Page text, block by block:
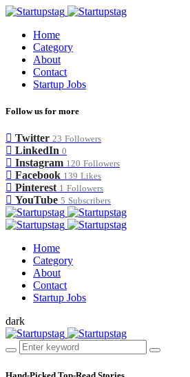
Home
Category
About
Contact
Startup Jobs
Follow us for more
Twitter 23 Followers
LinkedIn 0
Instagram 120 Followers
Facebook 139 Likes
Pinterest 1 Followers
YouTube 5 Subscribers
Home
Category
About
Contact
Startup Jobs
dark